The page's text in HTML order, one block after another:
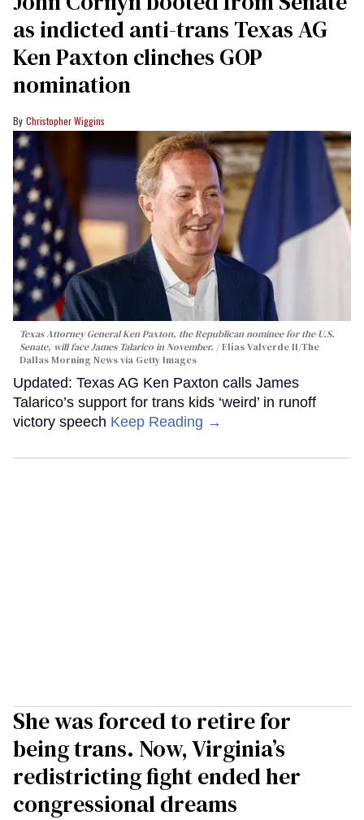
as indicted anti-trans Texas AG
Ken Paxton clinches GOP
nomination
Christopher Wiggins
Texas Attorney General Ken Paxton, the Republican nominee for the U.S.
Senate, will face James Talarico in November.
Elías Valverde II/The
Dallas Morning News via Getty Images
Updated: Texas AG Ken Paxton calls James
Talarico’s support for trans kids ‘weird’ in runoff
victory speech Keep Reading →
She was forced to retire for
being trans. Now, Virginia’s
redistricting fight ended her
congressional dreams